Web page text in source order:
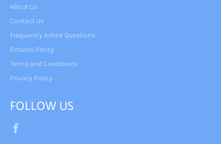
About Us
Contact Us
Frequently Asked Questions
Returns Policy
Terms and Conditions
Privacy Policy
FOLLOW US